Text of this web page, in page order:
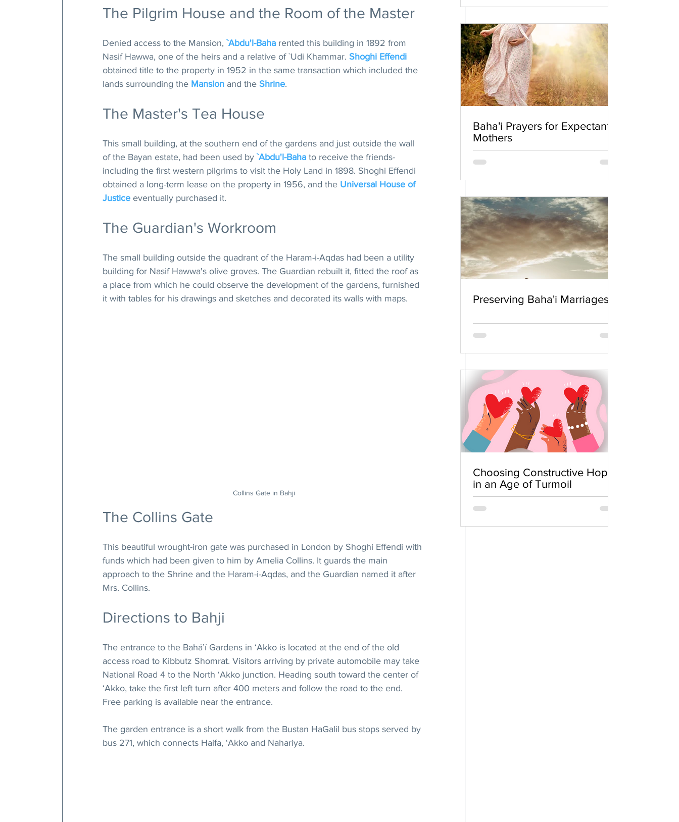
The Pilgrim House and the Room of the Master
Denied access to the Mansion, `Abdu'l-Baha rented this building in 1892 from
Nasif Hawwa, one of the heirs and a relative of `Udi Khammar. Shoghi Effendi
obtained title to the property in 1952 in the same transaction which included the
lands surrounding the Mansion and the Shrine.
The Master's Tea House
This small building, at the southern end of the gardens and just outside the wall
of the Bayan estate, had been used by `Abdu'l-Baha to receive the friends-
including the first western pilgrims to visit the Holy Land in 1898. Shoghi Effendi
obtained a long-term lease on the property in 1956, and the Universal House of
Justice eventually purchased it.
The Guardian's Workroom
The small building outside the quadrant of the Haram-i-Aqdas had been a utility
building for Nasif Hawwa's olive groves. The Guardian rebuilt it, fitted the roof as
a place from which he could observe the development of the gardens, furnished
it with tables for his drawings and sketches and decorated its walls with maps.
Collins Gate in Bahji
The Collins Gate
This beautiful wrought-iron gate was purchased in London by Shoghi Effendi with
funds which had been given to him by Amelia Collins. It guards the main
approach to the Shrine and the Haram-i-Aqdas, and the Guardian named it after
Mrs. Collins.
Directions to Bahji
The entrance to the Bahá’í Gardens in ‘Akko is located at the end of the old
access road to Kibbutz Shomrat. Visitors arriving by private automobile may take
National Road 4 to the North ‘Akko junction. Heading south toward the center of
‘Akko, take the first left turn after 400 meters and follow the road to the end.
Free parking is available near the entrance.
The garden entrance is a short walk from the Bustan HaGalil bus stops served by
bus 271, which connects Haifa, ‘Akko and Nahariya.
Baha'i Prayers for Expectant
Mothers
Preserving Baha'i Marriages
Choosing Constructive Hope
in an Age of Turmoil